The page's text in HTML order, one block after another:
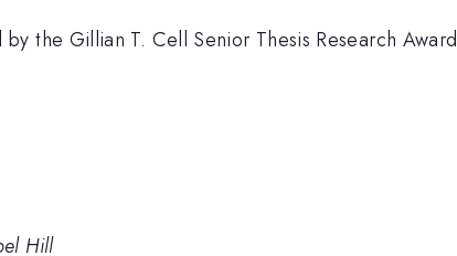
\vec{k_2})
by the Gillian T. Cell Senior Thesis Research
Hill